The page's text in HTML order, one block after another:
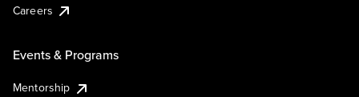
Careers
Events & Programs
Mentorship